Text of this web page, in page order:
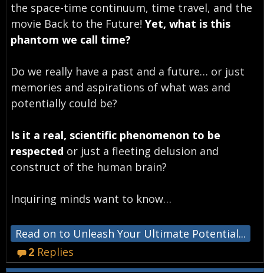
the space-time continuum, time travel, and the
movie Back to the Future! Yet, what is this
phantom we call time?
Do we really have a past and a future… or just
memories and aspirations of what was and
potentially could be?
Is it a real, scientific phenomenon to be
respected or just a fleeting delusion and
construct of the human brain?
Inquiring minds want to know…
Read on to Unleash Your Ultimate Potential...
2 Replies